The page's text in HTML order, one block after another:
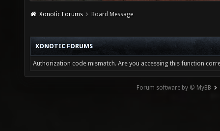
Xonotic Forums Board Message
XONOTIC FORUMS
Authorization code mismatch. Are you accessing this function
Forum software by © MyBB